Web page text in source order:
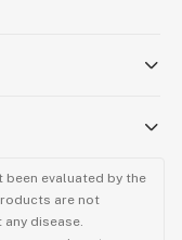
been evaluated by the
are not
disease.